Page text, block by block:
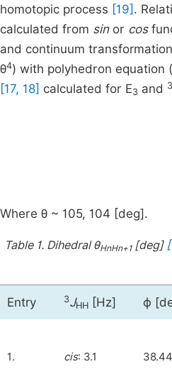
homotopic process [19] .
calculated from sinor cos
and continuum
θ4) with polyhedron equation (
[17, 18] calculated for E3 and 3
Where θ ~ 105, 104 [deg].
Table 1. Dihedral θHnHn+1[deg]
Entry 3JHH [Hz] ϕ
1. cis: 3.1 38.44